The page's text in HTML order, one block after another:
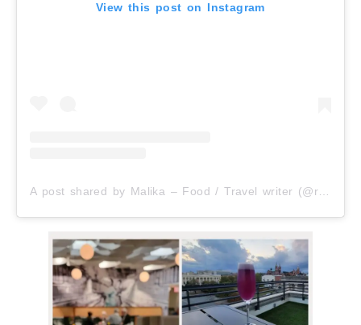
View this post on Instagram
A post shared by Malika – Food / Travel writer (@roamilicious)